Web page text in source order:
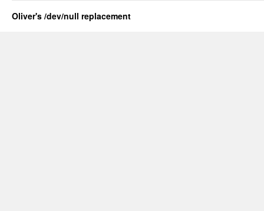
Oliver's /dev/null replacement